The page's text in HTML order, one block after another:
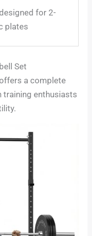
for 2-
plates
Set
a complete
enthusiasts